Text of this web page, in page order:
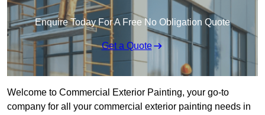
Enquire Today For A Free No Obligation Quote
Get a Quote
Welcome to Commercial Exterior Painting, your go-to
company for all your commercial exterior painting needs in